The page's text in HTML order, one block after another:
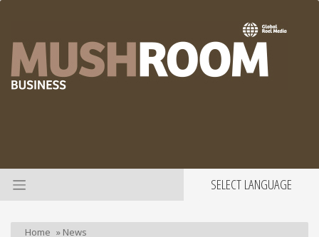
SELECT LANGUAGE
Home » News